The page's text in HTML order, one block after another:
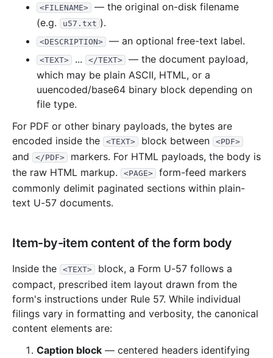
<FILENAME>
— the original on-disk filename
(e.g.
u57.txt ).
<DESCRIPTION> — an optional free-text label.
<TEXT> ... </TEXT>
— the document payload,
which may be plain ASCII, HTML, or a
uuencoded/base64 binary block depending on
file type.
For PDF or other binary payloads, the bytes are
encoded inside the
<TEXT> block between <PDF>
and </PDF>
markers. For HTML payloads, the body is
the raw HTML markup.
<PAGE>
form-feed markers
commonly delimit paginated sections within plain-
text U-57 documents.
Item-by-item content of the form body
Inside the <TEXT>
block, a Form U-57 follows a
compact, prescribed item layout drawn from the
form's instructions under Rule 57. While individual
filings vary in formatting and verbosity, the canonical
content elements are:
Caption block — centered headers identifying